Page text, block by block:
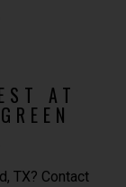
AT
TX? Contact